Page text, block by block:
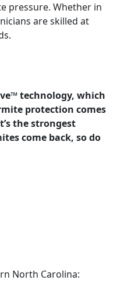
pressure. Whether in
are skilled at
technology, which
protection comes
the strongest
come back, so do
North Carolina: